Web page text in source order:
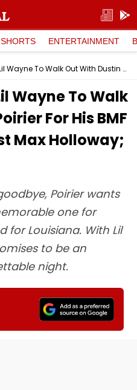
ENTERTAINMENT
UFC 318: Rapper Lil Wayne To Walk Out With Dustin Poirier For His BMF Title Fight Against Max Holloway; Video
Wayne To Walk
For His BMF
Max Holloway;
Poirier wants
one for
for Louisiana. With Lil
to be an
night.